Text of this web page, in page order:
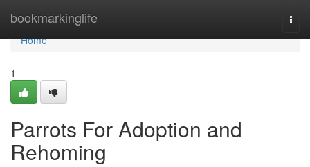
bookmarkinglife
Home
Home
1
Parrots For Adoption and
Rehoming